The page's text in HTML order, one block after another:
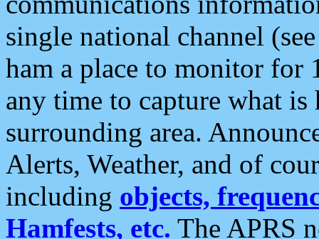
single national channel
ham a place to monitor for
any time to capture what
surrounding area.
Alerts, Weather, and of
including objects,
Hamfests, etc. The APRS